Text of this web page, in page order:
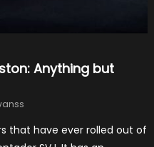
Anything but
that have ever rolled out of